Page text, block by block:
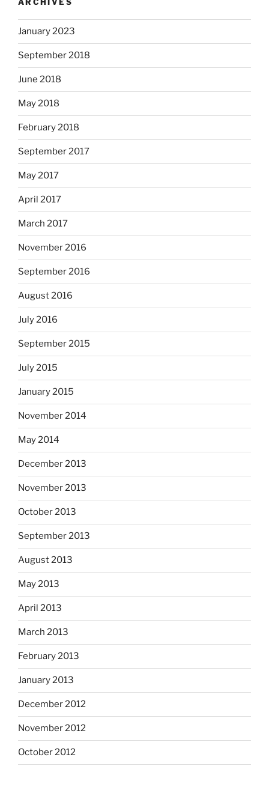
ARCHIVES
January 2023
September 2018
June 2018
May 2018
February 2018
September 2017
May 2017
April 2017
March 2017
November 2016
September 2016
August 2016
July 2016
September 2015
July 2015
January 2015
November 2014
May 2014
December 2013
November 2013
October 2013
September 2013
August 2013
May 2013
April 2013
March 2013
February 2013
January 2013
December 2012
November 2012
October 2012